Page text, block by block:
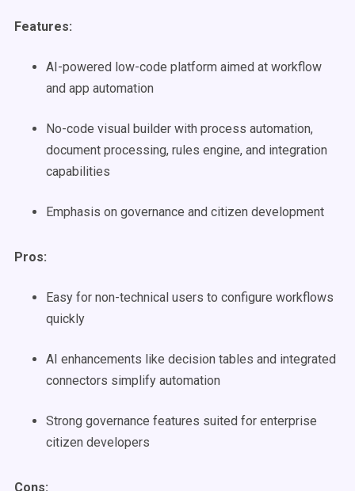
Features:
AI-powered low-code platform aimed at workflow
and app automation
No-code visual builder with process automation,
document processing, rules engine, and integration
capabilities
Emphasis on governance and citizen development
Pros:
Easy for non-technical users to configure workflows
quickly
AI enhancements like decision tables and integrated
connectors simplify automation
Strong governance features suited for enterprise
citizen developers
Cons: